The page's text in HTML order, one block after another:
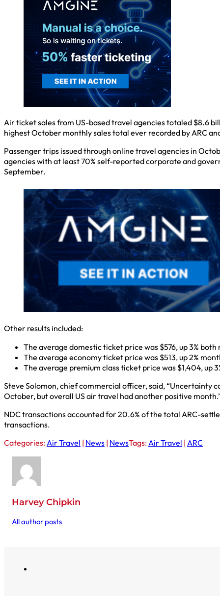
Air ticket sales from US-based travel agencies totaled $8.6
highest October monthly sales total ever recorded by ARC
Passenger trips issued through online travel agencies in
agencies with at least 70% self-reported corporate and
September.
Other results included:
The average domestic ticket price was $576, up 3%
The average economy ticket price was $513, up 2%
The average premium class ticket price was $1,404, up
Steve Solomon, chief commercial officer, said, “Uncertainty
October, but overall US air travel had another positive
NDC transactions accounted for 20.6% of the total ARC-
transactions.
Categories:Air Travel | News | NewsTags:Air Travel | ARC
Harvey Chipkin
All author posts